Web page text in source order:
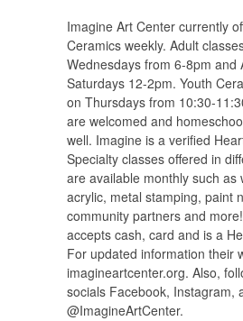
Imagine Art Center currently
Ceramics weekly. Adult
Wednesdays from 6-8pm and
Saturdays 12-2pm. Youth
on Thursdays from 10:30-
are welcomed and
well. Imagine is a verified
Specialty classes offered in
are available monthly such as
acrylic, metal stamping, paint
community partners and
accepts cash, card and is a
For updated information their
imagineartcenter.org. Also,
socials Facebook, Instagram,
@ImagineArtCenter.